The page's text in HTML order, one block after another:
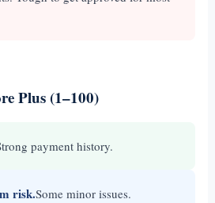
Plus (1–100)
payment history.
risk.Some minor issues.